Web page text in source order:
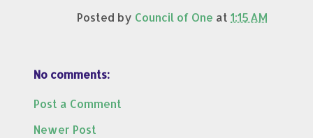
Posted by Council of One at1:15 AM
No comments:
Post a Comment
Newer Post